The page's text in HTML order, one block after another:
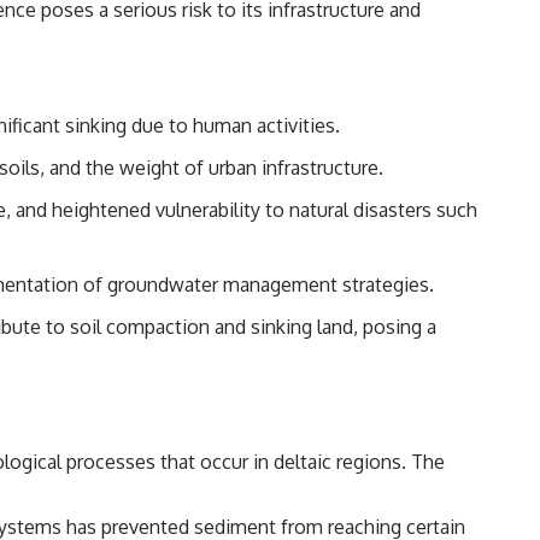
poses a serious risk to its infrastructure and
sinking due to human activities.
and the weight of urban infrastructure.
and heightened vulnerability to natural disasters such
of groundwater management strategies.
to soil compaction and sinking land, posing a
processes that occur in deltaic regions. The
has prevented sediment from reaching certain